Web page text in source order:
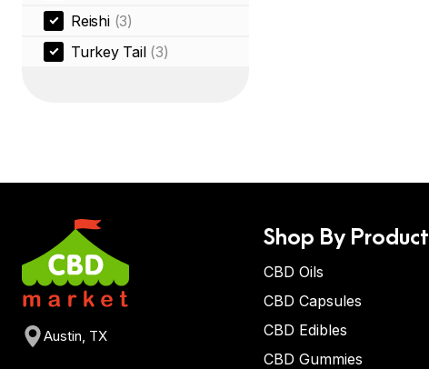
Reishi (3)
Turkey Tail (3)
Austin, TX
Shop By Product
CBD Oils
CBD Capsules
CBD Edibles
CBD Gummies